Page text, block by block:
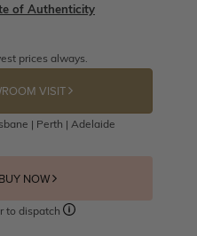
of Authenticity
prices always.
VISIT
| Perth | Adelaide
NOW
to dispatch